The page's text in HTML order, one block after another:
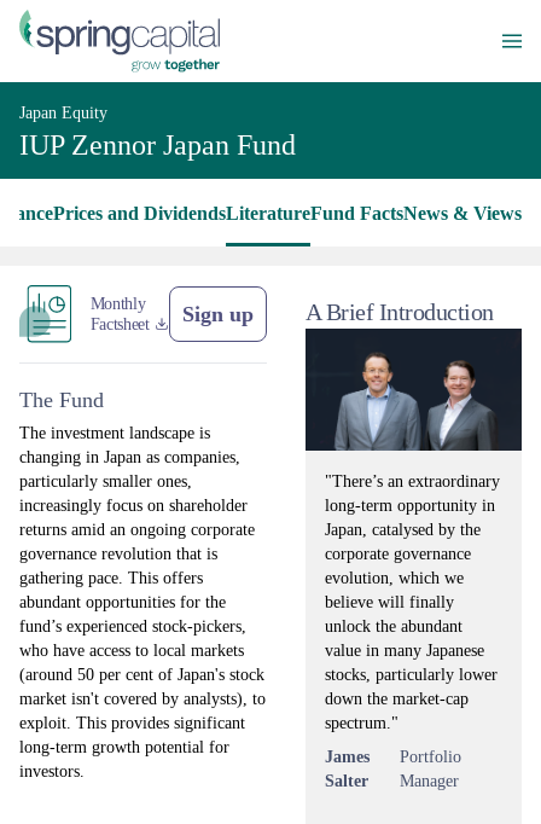
Japan Equity
IUP Zennor Japan Fund
Prices and DividendsLiteratureFund FactsNews & Views
Monthly
Factsheet
Sign up
The Fund
The investment landscape is
changing in Japan as companies,
particularly smaller ones,
increasingly focus on shareholder
returns amid an ongoing corporate
governance revolution that is
gathering pace. This offers
abundant opportunities for the
fund’s experienced stock-pickers,
who have access to local markets
(around 50 per cent of Japan's stock
market isn't covered by analysts), to
exploit. This provides significant
long-term growth potential for
investors.
A Brief Introduction
"There’s an extraordinary
long-term opportunity in
Japan, catalysed by the
corporate governance
evolution, which we
believe will finally
unlock the abundant
value in many Japanese
stocks, particularly lower
down the market-cap
spectrum."
James
Salter
Portfolio
Manager